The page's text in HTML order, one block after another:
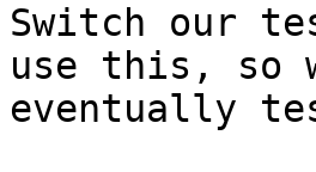
Switch our
use this, so
eventually